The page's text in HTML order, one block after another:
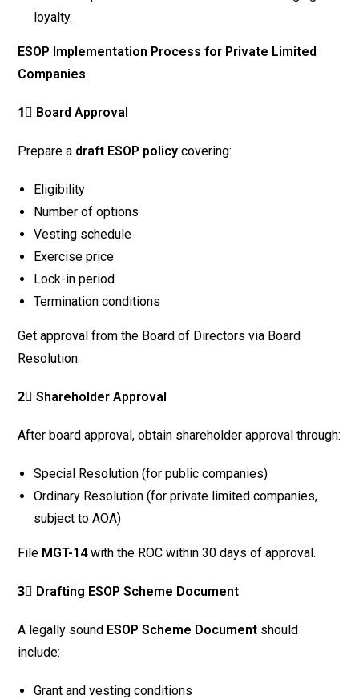
loyalty.
ESOP Implementation Process for Private Limited
Companies
1⃣ Board Approval
Prepare a draft ESOP policy covering:
Eligibility
Number of options
Vesting schedule
Exercise price
Lock-in period
Termination conditions
Get approval from the Board of Directors via Board
Resolution.
2⃣ Shareholder Approval
After board approval, obtain shareholder approval through:
Special Resolution (for public companies)
Ordinary Resolution (for private limited companies,
subject to AOA)
File MGT-14with the ROC within 30 days of approval.
3⃣ Drafting ESOP Scheme Document
A legally sound ESOP Scheme Document should
include:
Grant and vesting conditions